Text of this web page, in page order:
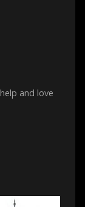
and love